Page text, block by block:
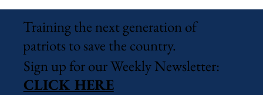
Wildlight Campus Officially Approved
Training the next generation of
patriots to save the country.
Sign up for our Weekly Newsletter:
CLICK HERE